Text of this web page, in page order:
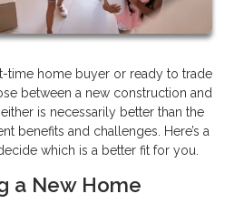
time home buyer or ready to trade
between a new construction and
is necessarily better than the
benefits and challenges. Here’s a
which is a better fit for you.
a New Home